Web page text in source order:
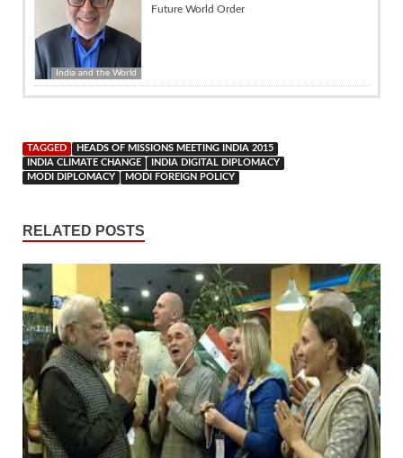
India and the World
Future World Order
TAGGED
HEADS OF MISSIONS MEETING INDIA 2015
INDIA CLIMATE CHANGE
INDIA DIGITAL DIPLOMACY
MODI DIPLOMACY
MODI FOREIGN POLICY
RELATED POSTS